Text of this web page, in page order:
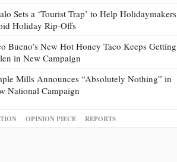
Sets a ‘Tourist Trap’ to Help Holidaymakers
Holiday Rip-Offs
Bueno’s New Hot Honey Taco Keeps Getting
in New Campaign
Mills Announces “Absolutely Nothing” in
National Campaign
OPINION PIECE REPORTS